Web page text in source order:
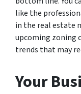
like the
in the real estate
upcoming zoning
trends that may
Your